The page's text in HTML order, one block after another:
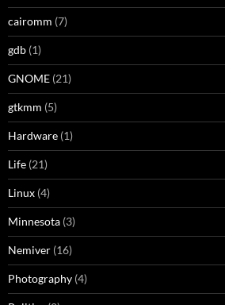
cairomm (7)
gdb (1)
GNOME (21)
gtkmm (5)
Hardware (1)
Life (21)
Linux (4)
Minnesota (3)
Nemiver (16)
Photography (4)